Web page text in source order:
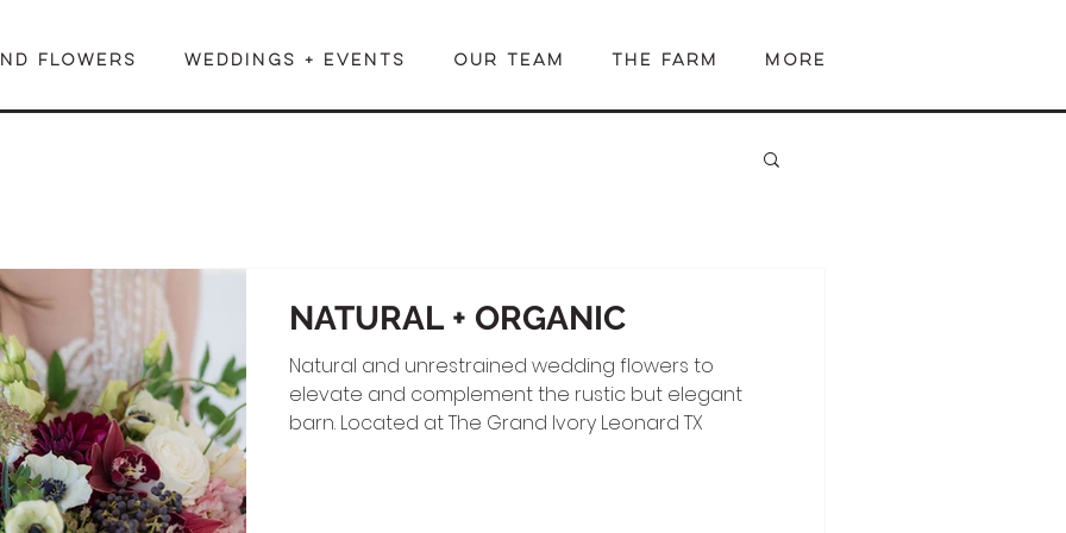
FLOWERS WEDDINGS + EVENTS OUR TEAM The Farm More
NATURAL + ORGANIC
Natural and unrestrained wedding flowers to
elevate and complement the rustic but elegant
barn. Located at The Grand Ivory Leonard TX